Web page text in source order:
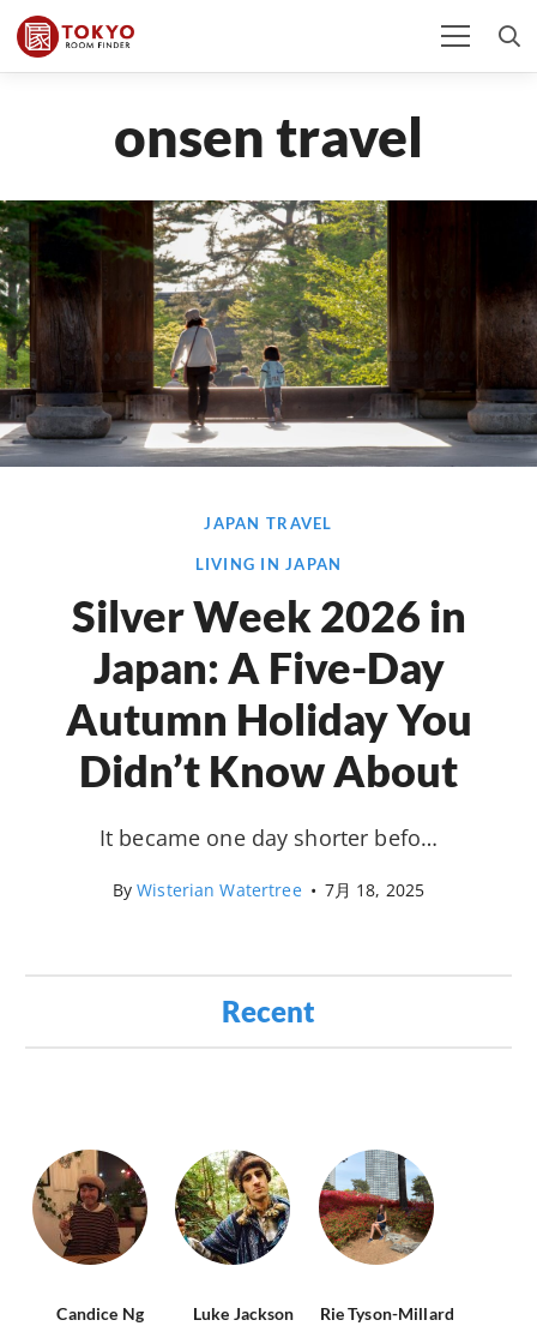
onsen travel
JAPAN TRAVEL
LIVING IN JAPAN
Silver Week 2026 in
Japan: A Five-Day
Autumn Holiday You
Didn’t Know About
It became one day shorter befo…
ByWisterian Watertree • 7月 18, 2025
Recent
Candice Ng Luke Jackson Rie Tyson-Millard